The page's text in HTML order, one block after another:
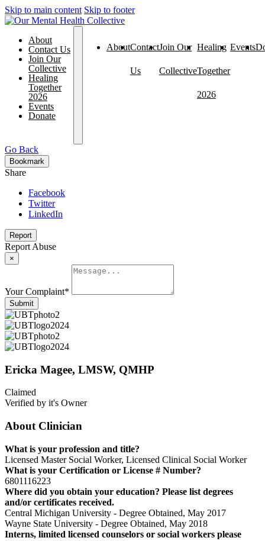
Skip to main content Skip to footer
About
Contact Us
Join Our
Collective
Healing
Together
2026
Events
Donate
AboutContact
Us
Join Our
Collective
Healing
Together
2026
Events
Go Back
Bookmark
Share
Facebook
Twitter
LinkedIn
Report
Report Abuse
×
Your Complaint*
Submit
Ericka Magee, LMSW, QMHP
Claimed
Verified by it's Owner
About Clinician
What is your profession and title?
Licensed Master Social Worker, Licensed Clinical Social Worker
What is your Certification or License # Number?
6801116223
Where did you obtain your education? Please list degrees
and/or certificates received.
Central Michigan University - Degree Obtained, May 2017
Wayne State University - Degree Obtained, May 2018
Interns, limited licensed counselors or social workers please